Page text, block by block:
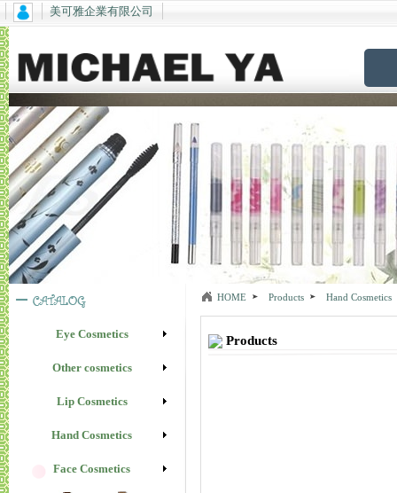
美可雅企業有限公司
Eye Cosmetics
Other cosmetics
Lip Cosmetics
Hand Cosmetics
Face Cosmetics
HOME Products Hand Cosmetics
Products